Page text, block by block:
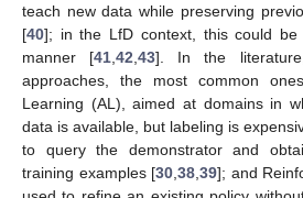
teach new data while preserving
[40]; in the LfD context, this could
manner [41 ,42 ,43]. In the
approaches, the most common
Learning (AL), aimed at domains in
data is available, but labeling is
to query the demonstrator and
training examples [30 38 39]; and